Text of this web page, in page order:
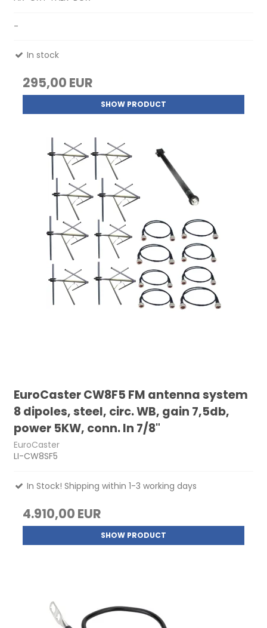
-
In stock
295,00 EUR
SHOW PRODUCT
EuroCaster CW8F5 FM antenna system
8 dipoles, steel, circ. WB, gain 7,5db,
power 5KW, conn. In 7/8"
EuroCaster
LI-CW8SF5
In Stock! Shipping within 1-3 working days
4.910,00 EUR
SHOW PRODUCT